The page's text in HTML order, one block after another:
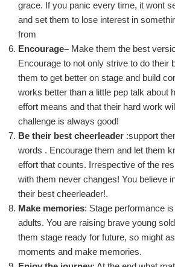
grace. If you panic every time, it wont
and set them to lose interest in
from
Encourage– Make them the best
Encourage to not only strive to do their
them to get better on stage and build
works better than a little pep talk about
effort means and that their hard work
challenge is always good!
Be their best cheerleader :support
words . Encourage them and let them
effort that counts. Irrespective of the
with them never changes! You believe
their best cheerleader!.
Make memories: Stage performance
adults. You are raising brave young
them stage ready for future, so might
moments and make memories.